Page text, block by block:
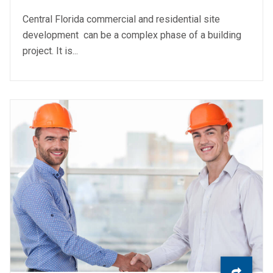
Central Florida commercial and residential site
development can be a complex phase of a building
project. It is...